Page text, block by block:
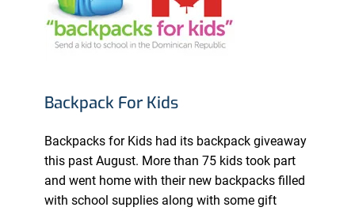
Backpack For Kids
Backpacks for Kids had its backpack giveaway
this past August. More than 75 kids took part
and went home with their new backpacks filled
with school supplies along with some gift